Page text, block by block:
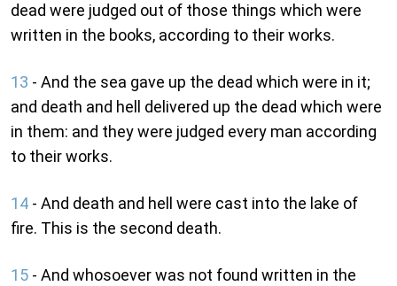
dead were judged out of those things which were
written in the books, according to their works.
13 - And the sea gave up the dead which were in it;
and death and hell delivered up the dead which were
in them: and they were judged every man according
to their works.
14 - And death and hell were cast into the lake of
fire. This is the second death.
15 - And whosoever was not found written in the